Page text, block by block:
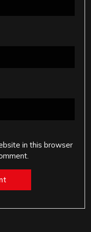
in this browser